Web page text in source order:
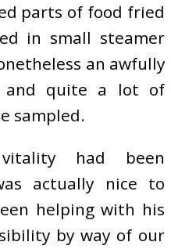
parts of food fried
in small steamer
an awfully
and quite a lot of
sampled.
had been
actually nice to
helping with his
by way of our